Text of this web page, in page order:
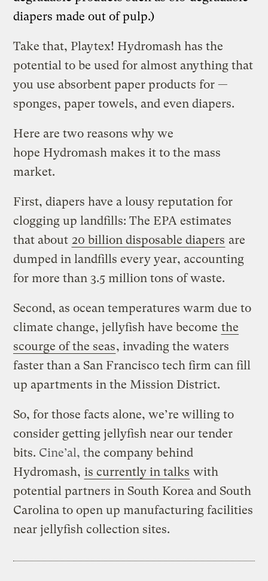
diapers made out of pulp.)
Take that, Playtex! Hydromash has the
potential to be used for almost anything that
you use absorbent paper products for —
sponges, paper towels, and even diapers.
Here are two reasons why we
hope Hydromash makes it to the mass
market.
First, diapers have a lousy reputation for
clogging up landfills: The EPA estimates
that about 20 billion disposable diapers are
dumped in landfills every year, accounting
for more than 3.5 million tons of waste.
Second, as ocean temperatures warm due to
climate change, jellyfish have become the
scourge of the seas, invading the waters
faster than a San Francisco tech firm can fill
up apartments in the Mission District.
So, for those facts alone, we’re willing to
consider getting jellyfish near our tender
bits. Cine’al, the company behind
Hydromash, is currently in talks with
potential partners in South Korea and South
Carolina to open up manufacturing facilities
near jellyfish collection sites.